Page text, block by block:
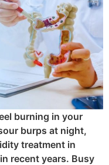
burning in your
burps at night,
treatment in
recent years. Busy